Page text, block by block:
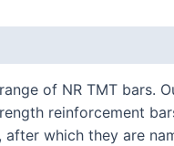
of NR TMT bars.
reinforcement
which they are